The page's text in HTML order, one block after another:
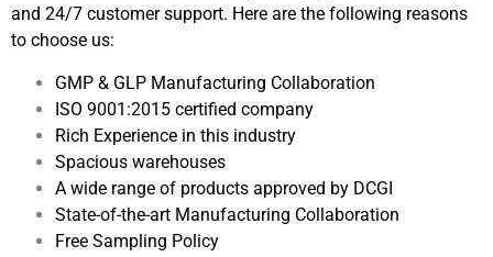
and 24/7 customer support. Here are the following reasons
to choose us:
GMP & GLP Manufacturing Collaboration
ISO 9001:2015 certified company
Rich Experience in this industry
Spacious warehouses
A wide range of products approved by DCGI
State-of-the-art Manufacturing Collaboration
Free Sampling Policy